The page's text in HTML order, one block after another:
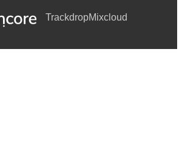
TrackdropMixcloud